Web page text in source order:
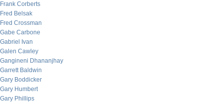
Frank Corberts
Fred Belsak
Fred Crossman
Gabe Carbone
Gabriel Ivan
Galen Cawley
Gangineni Dhananjhay
Garrett Baldwin
Gary Boddicker
Gary Humbert
Gary Phillips